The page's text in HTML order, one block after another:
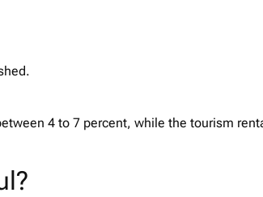
4 to 7 percent, while the tourism